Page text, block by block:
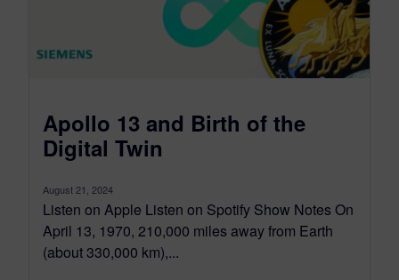
Apollo 13 and Birth of the
Digital Twin
August 21, 2024
Listen on Apple Listen on Spotify Show Notes On
April 13, 1970, 210,000 miles away from Earth
(about 330,000 km),...